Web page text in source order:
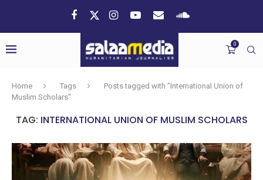
0
Home Tags
Posts tagged with "International Union of
Muslim Scholars"
TAG: INTERNATIONAL UNION OF MUSLIM SCHOLARS